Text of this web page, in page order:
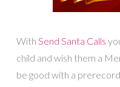
With Send Santa Calls
child and wish them a
be good with a